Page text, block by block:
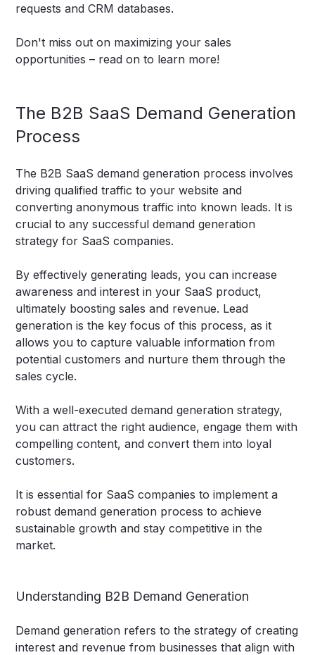
requests and CRM databases.
Don't miss out on maximizing your sales
opportunities – read on to learn more!
The B2B SaaS Demand Generation
Process
The B2B SaaS demand generation process involves
driving qualified traffic to your website and
converting anonymous traffic into known leads. It is
crucial to any successful demand generation
strategy for SaaS companies.
By effectively generating leads, you can increase
awareness and interest in your SaaS product,
ultimately boosting sales and revenue. Lead
generation is the key focus of this process, as it
allows you to capture valuable information from
potential customers and nurture them through the
sales cycle.
With a well-executed demand generation strategy,
you can attract the right audience, engage them with
compelling content, and convert them into loyal
customers.
It is essential for SaaS companies to implement a
robust demand generation process to achieve
sustainable growth and stay competitive in the
market.
Understanding B2B Demand Generation
Demand generation refers to the strategy of creating
interest and revenue from businesses that align with